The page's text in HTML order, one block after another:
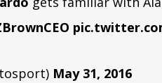
May 31, 2016